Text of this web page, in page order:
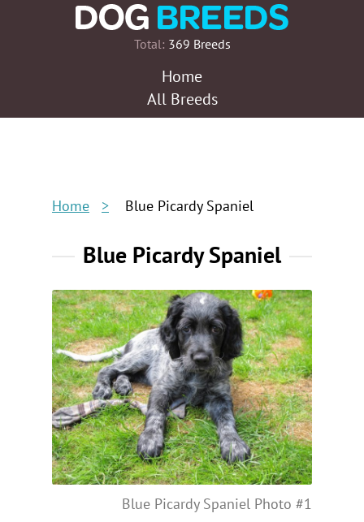
Total: 369 Breeds
Home
All Breeds
Home Blue Picardy Spaniel
Blue Picardy Spaniel
Blue Picardy Spaniel Photo #1